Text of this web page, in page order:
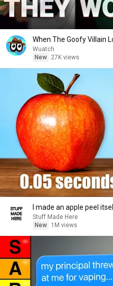
When The Goofy Villain
Wuatch
New
27K views
I made an apple peel
Stuff Made Here
New
1M views